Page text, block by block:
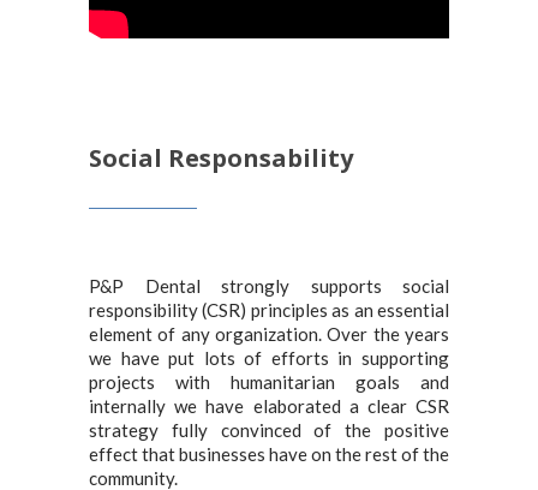
Social Responsability
P&P Dental strongly supports social
responsibility (CSR) principles as an essential
element of any organization. Over the years
we have put lots of efforts in supporting
projects with humanitarian goals and
internally we have elaborated a clear CSR
strategy fully convinced of the positive
effect that businesses have on the rest of the
community.